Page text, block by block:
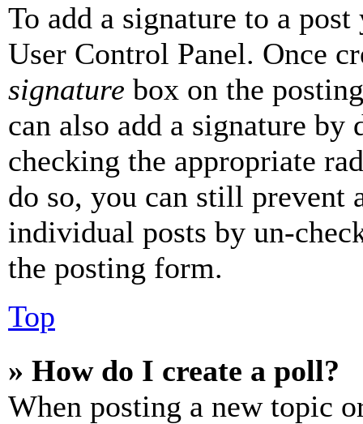
To add a signature to a
User Control Panel. Once
signature box on the
can also add a signature
checking the appropriate
do so, you can still prevent
individual posts by un-
the posting form.
Top
» How do I create a poll?
When posting a new topic